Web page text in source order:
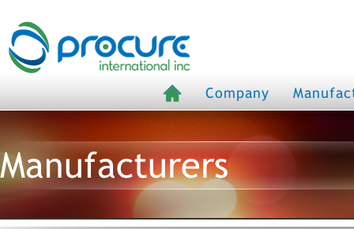
Company
Manufacturers